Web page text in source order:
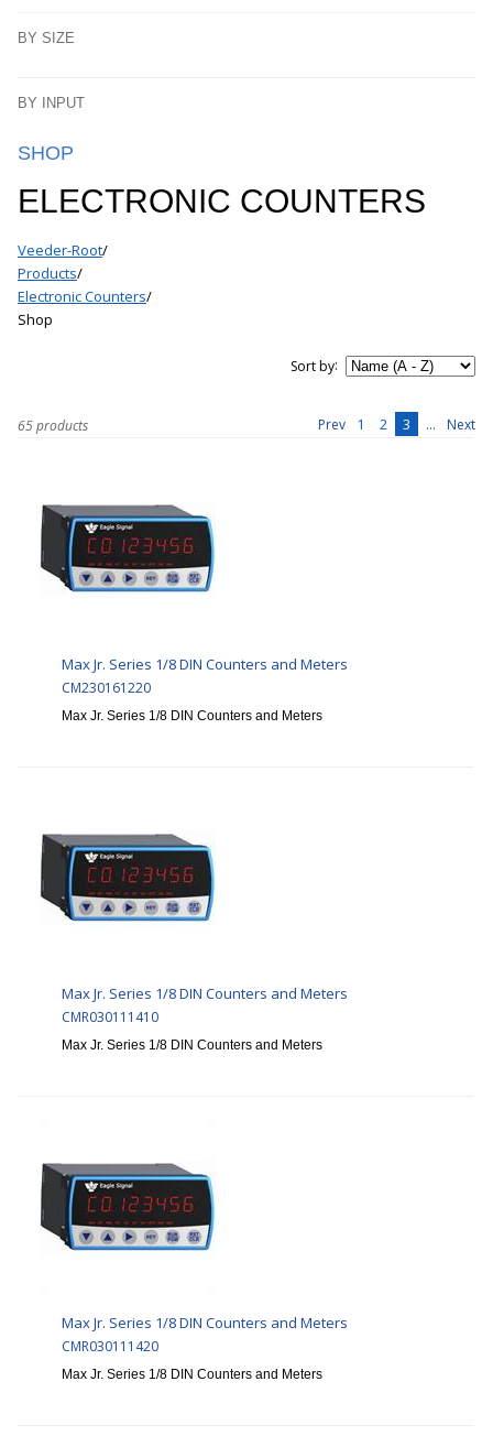
BY SIZE
BY INPUT
SHOP
ELECTRONIC COUNTERS
Veeder-Root/
Products/
Electronic Counters/
Shop
Sort by:
65 products Prev 1 2 3 ... Next
Max Jr. Series 1/8 DIN Counters and Meters
CM230161220
Max Jr. Series 1/8 DIN Counters and Meters
Max Jr. Series 1/8 DIN Counters and Meters
CMR030111410
Max Jr. Series 1/8 DIN Counters and Meters
Max Jr. Series 1/8 DIN Counters and Meters
CMR030111420
Max Jr. Series 1/8 DIN Counters and Meters